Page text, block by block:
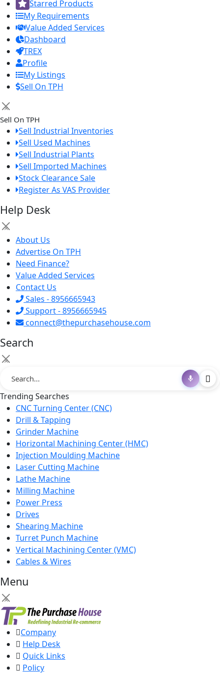
Starred Products
My Requirements
Value Added Services
Dashboard
TREX
Profile
My Listings
Sell On TPH
×
Sell On TPH
Sell Industrial Inventories
Sell Used Machines
Sell Industrial Plants
Sell Imported Machines
Stock Clearance Sale
Register As VAS Provider
Help Desk
×
About Us
Advertise On TPH
Need Finance?
Value Added Services
Contact Us
Sales - 8956665943
Support - 8956665945
connect@thepurchasehouse.com
Search
×
Trending Searches
CNC Turning Center (CNC)
Drill & Tapping
Grinder Machine
Horizontal Machining Center (HMC)
Injection Moulding Machine
Laser Cutting Machine
Lathe Machine
Milling Machine
Power Press
Drives
Shearing Machine
Turret Punch Machine
Vertical Machining Center (VMC)
Cables & Wires
Menu
×
Company
Help Desk
Quick Links
Policy